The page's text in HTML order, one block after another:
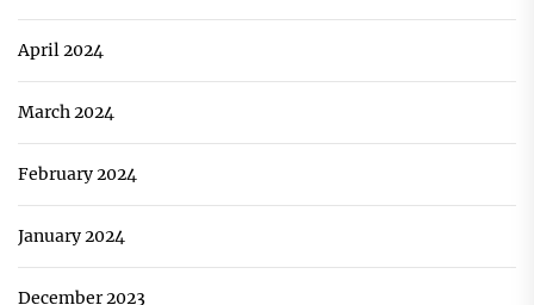
April 2024
March 2024
February 2024
January 2024
December 2023